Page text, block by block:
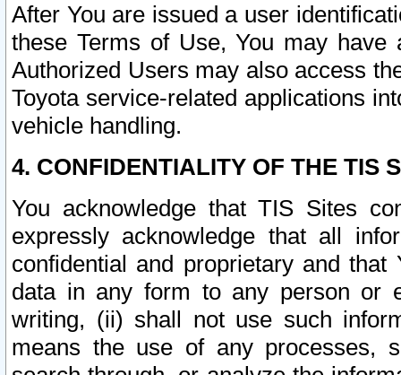
After You are issued a user
these Terms of Use, You may
Authorized Users may also access
Toyota service-related applications
vehicle handling.
4. CONFIDENTIALITY OF THE TIS
You acknowledge that TIS Sites
expressly acknowledge that all
confidential and proprietary and
data in any form to any person or
writing, (ii) shall not use such
means the use of any processes,